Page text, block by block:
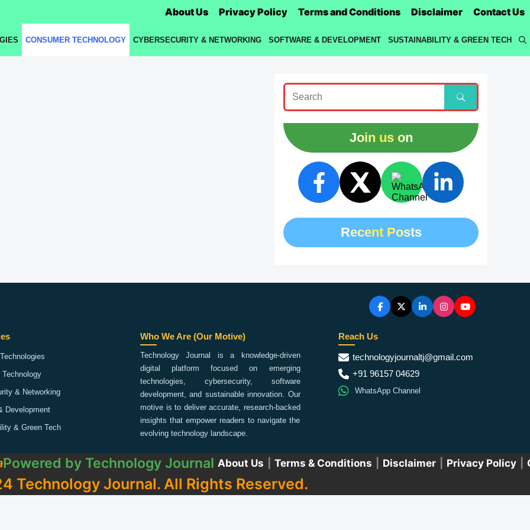
About Us Privacy Policy Terms and Conditions Disclaimer Contact Us
CONSUMER TECHNOLOGY CYBERSECURITY & NETWORKING SOFTWARE & DEVELOPMENT SUSTAINABILITY & GREEN TECH
Join us on
Recent Posts
& Networking
Development
& Green Tech
Who We Are (Our Motive)
Technology Journal is a knowledge-driven
digital platform focused on emerging
technologies, cybersecurity, software
development, and sustainable innovation. Our
motive is to deliver accurate, research-backed
insights that empower readers to navigate the
evolving technology landscape.
Reach Us
technologyjournaltj@gmail.com
+91 96157 04629
WhatsApp Channel
Powered by Technology Journal About Us Terms & Conditions Disclaimer Privacy Policy
Technology Journal. All Rights Reserved.